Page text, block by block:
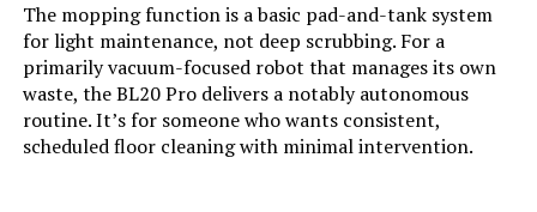
The mopping function is a basic pad-and-tank system
for light maintenance, not deep scrubbing. For a
primarily vacuum-focused robot that manages its own
waste, the BL20 Pro delivers a notably autonomous
routine. It’s for someone who wants consistent,
scheduled floor cleaning with minimal intervention.